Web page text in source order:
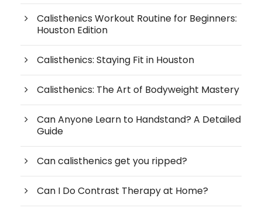
Calisthenics Workout Routine for Beginners:
Houston Edition
Calisthenics: Staying Fit in Houston
Calisthenics: The Art of Bodyweight Mastery
Can Anyone Learn to Handstand? A Detailed
Guide
Can calisthenics get you ripped?
Can I Do Contrast Therapy at Home?